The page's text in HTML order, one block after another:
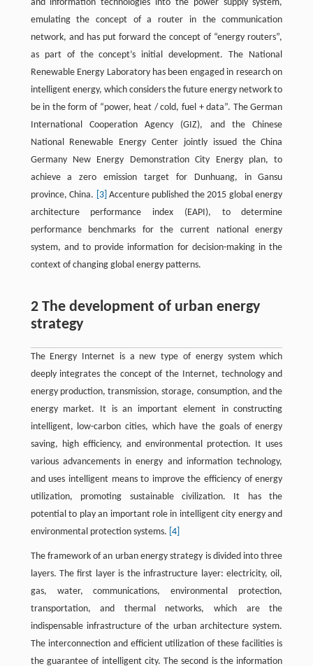
and information technologies into the power supply system,
emulating the concept of a router in the communication
network, and has put forward the concept of “energy routers”,
as part of the concept’s initial development. The National
Renewable Energy Laboratory has been engaged in research on
intelligent energy, which considers the future energy network to
be in the form of “power, heat / cold, fuel + data”. The German
International Cooperation Agency (GIZ), and the Chinese
National Renewable Energy Center jointly issued the China
Germany New Energy Demonstration City Energy plan, to
achieve a zero emission target for Dunhuang, in Gansu
province, China.
[3] Accenture published the 2015 global energy
architecture performance index (EAPI), to determine
performance benchmarks for the current national energy
system, and to provide information for decision-making in the
context of changing global energy patterns.
2 The development of urban energy
strategy
The Energy Internet is a new type of energy system which
deeply integrates the concept of the Internet, technology and
energy production, transmission, storage, consumption, and the
energy market. It is an important element in constructing
intelligent, low-carbon cities, which have the goals of energy
saving, high efficiency, and environmental protection. It uses
various advancements in energy and information technology,
and uses intelligent means to improve the efficiency of energy
utilization, promoting sustainable civilization. It has the
potential to play an important role in intelligent city energy and
environmental protection systems. [4]
The framework of an urban energy strategy is divided into three
layers. The first layer is the infrastructure layer: electricity, oil,
gas, water, communications, environmental protection,
transportation, and thermal networks, which are the
indispensable infrastructure of the urban architecture system.
The interconnection and efficient utilization of these facilities is
the guarantee of intelligent city. The second is the information